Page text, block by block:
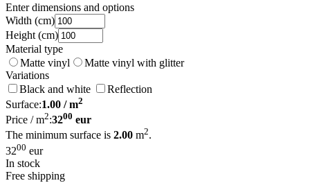
Enter dimensions and options
Width (cm)
Height (cm)
Material type
Matte vinyl
Matte vinyl with glitter
Variations
Black and white
Reflection
Surface:1.00 / m2
Price / m2:3200 eur
The minimum surface is 2.00 m2.
3200 eur
In stock
Free shipping